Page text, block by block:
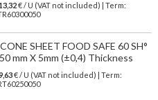
€ / U (VAT not included) | Term:
SHEET FOOD SAFE 60 SH°
mm X 5mm (±0,4) Thickness
€ / U (VAT not included) | Term: